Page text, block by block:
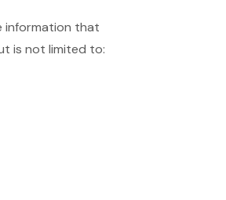
information that
is not limited to: